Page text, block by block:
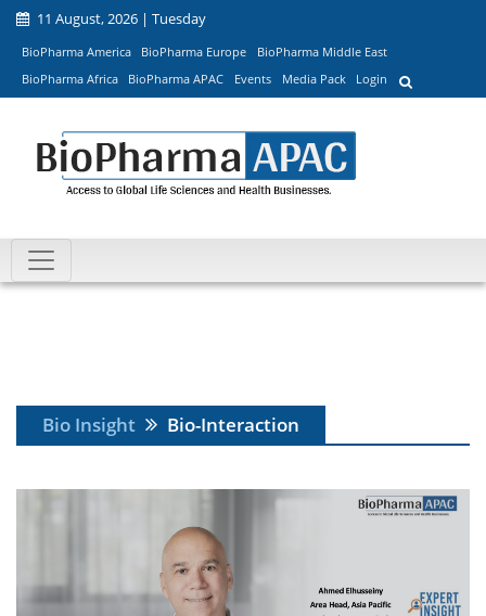
11 August, 2026 | Tuesday
BioPharma America BioPharma Europe
BioPharma Middle East
BioPharma Africa
BioPharma APAC Events Media Pack Login
Bio Insight Bio-Interaction